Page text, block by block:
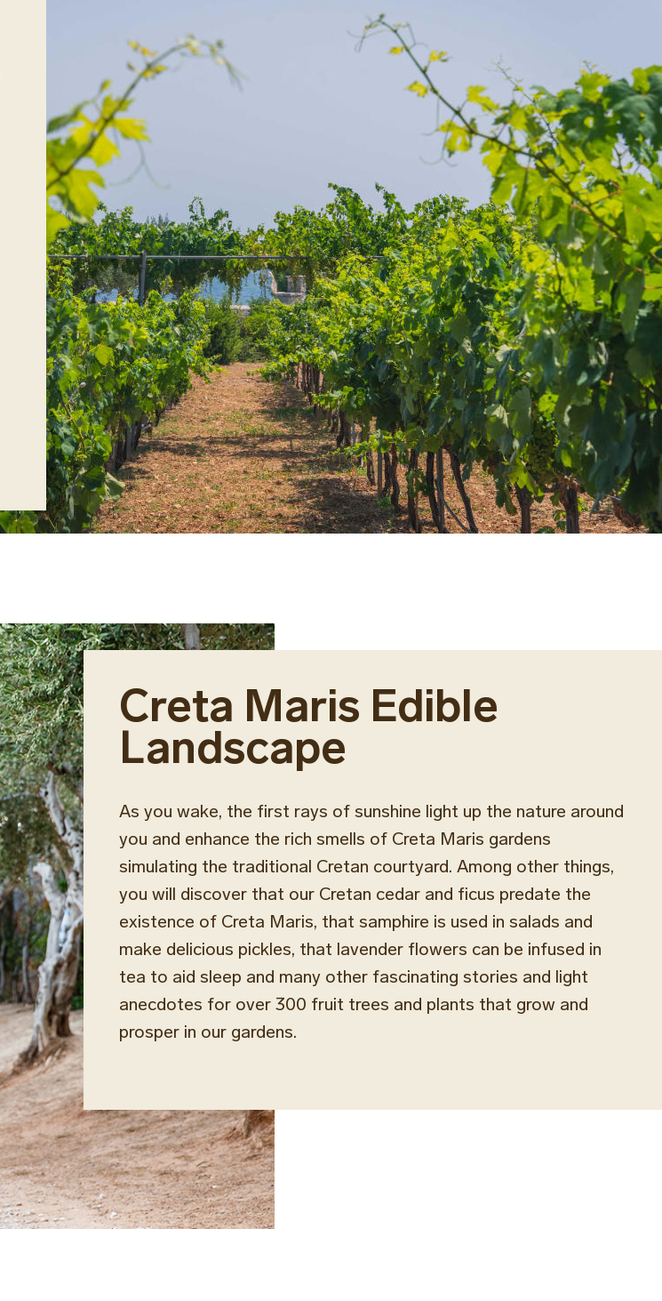
Creta Maris Edible
Landscape
As you wake, the first rays of sunshine light up the nature around
you and enhance the rich smells of Creta Maris gardens
simulating the traditional Cretan courtyard. Among other things,
you will discover that our Cretan cedar and ficus predate the
existence of Creta Maris, that samphire is used in salads and
make delicious pickles, that lavender flowers can be infused in
tea to aid sleep and many other fascinating stories and light
anecdotes for over 300 fruit trees and plants that grow and
prosper in our gardens.